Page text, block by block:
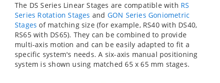
The DS Series Linear Stages are compatible with RS
Series Rotation Stages and GON Series Goniometric
Stages of matching size (for example, RS40 with DS40,
RS65 with DS65). They can be combined to provide
multi-axis motion and can be easily adapted to fit a
specific system's needs. A six-axis manual positioning
system is shown using matched 65 x 65 mm stages.